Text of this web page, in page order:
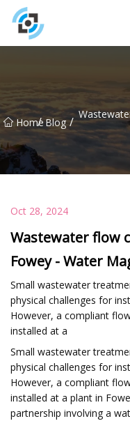
Home
/ Blog /
Oct 28, 2024
Wastewater flow
Fowey - Water
Small wastewater
physical challenges for
However, a compliant
installed at a
Small wastewater
physical challenges for
However, a compliant
installed at a plant in
partnership involving a